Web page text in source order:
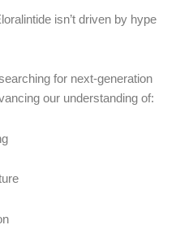
isn’t driven by hype
for next-generation
our understanding of: